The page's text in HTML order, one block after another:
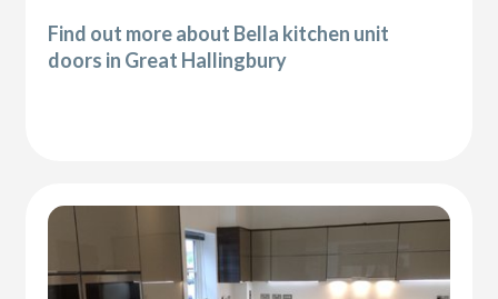
Find out more about Bella kitchen unit
doors in Great Hallingbury